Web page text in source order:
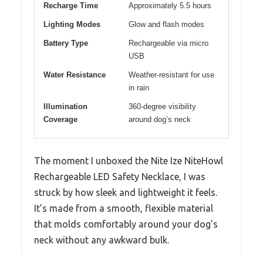
Recharge Time Approximately 5.5 hours
Lighting Modes Glow and flash modes
Battery Type
Rechargeable via micro
USB
Water Resistance
Weather-resistant for use
in rain
Illumination
Coverage
360-degree visibility
around dog’s neck
The moment I unboxed the Nite Ize NiteHowl
Rechargeable LED Safety Necklace, I was
struck by how sleek and lightweight it feels.
It’s made from a smooth, flexible material
that molds comfortably around your dog’s
neck without any awkward bulk.